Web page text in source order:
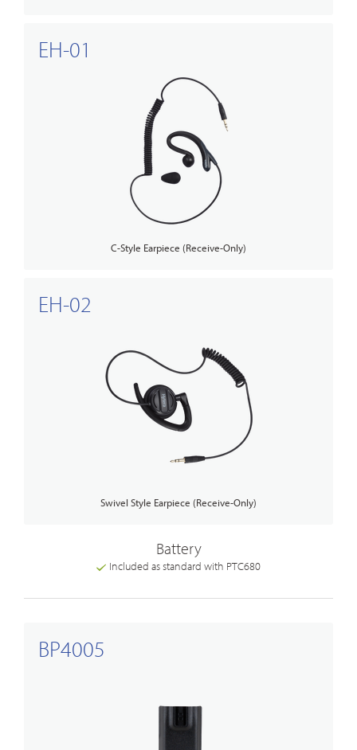
EH-01
C-Style Earpiece (Receive-Only)
EH-02
Swivel Style Earpiece (Receive-Only)
Battery
Included as standard with PTC680
BP4005